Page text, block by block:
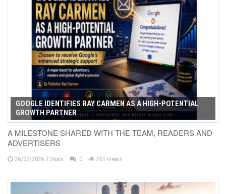
GOOGLE IDENTIFIES RAY CARMEN AS A HIGH-POTENTIAL
GROWTH PARTNER
A MILESTONE SHARED WITH THE TEAM, READERS AND
ADVERTISERS
26/07/2026 7:36am 0 261 views